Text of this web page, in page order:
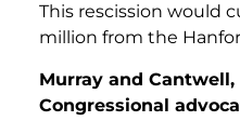
This rescission would
million from the
Murray and
Congressional